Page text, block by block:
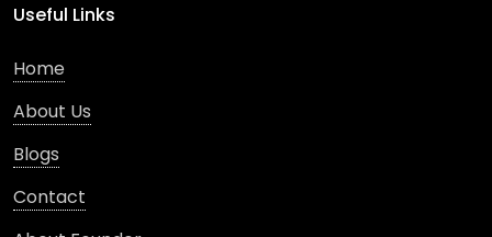
Useful Links
Home
About Us
Blogs
Contact